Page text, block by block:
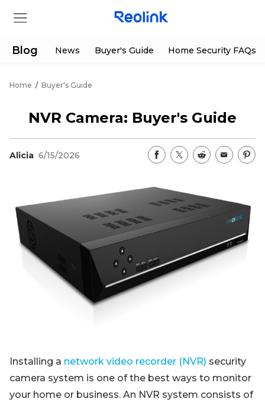
Support
Download Center
App & Client
Flash Sale
Shop Refurbished
Partner
Track Order
Blog News Buyer's Guide Home Security FAQs
Home / Buyer's Guide
NVR Camera: Buyer's Guide
Alicia 6/15/2026
Installing a network video recorder (NVR) security
camera system is one of the best ways to monitor
your home or business. An NVR system consists of